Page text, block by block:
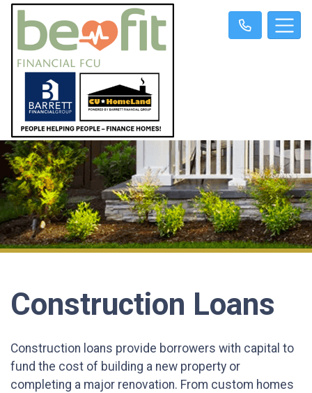
Construction Loans
Construction loans provide borrowers with capital to
fund the cost of building a new property or
completing a major renovation. From custom homes